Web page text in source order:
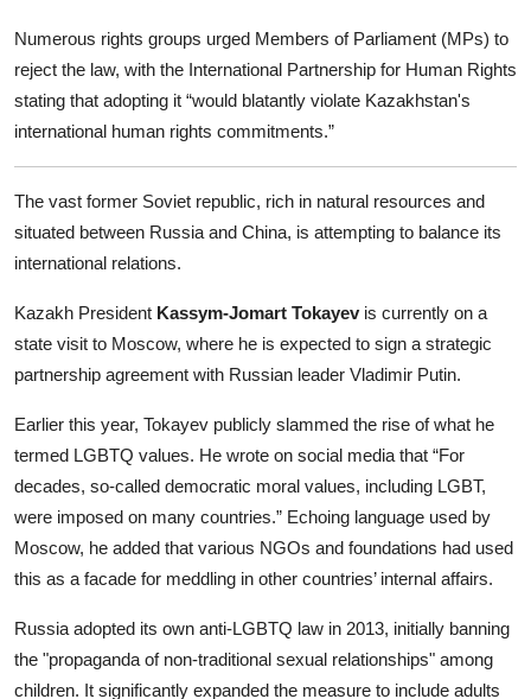
Numerous rights groups urged Members of Parliament (MPs) to
reject the law, with the International Partnership for Human Rights
stating that adopting it “would blatantly violate Kazakhstan's
international human rights commitments.”
The vast former Soviet republic, rich in natural resources and
situated between Russia and China, is attempting to balance its
international relations.
Kazakh President Kassym-Jomart Tokayevis currently on a
state visit to Moscow, where he is expected to sign a strategic
partnership agreement with Russian leader Vladimir Putin.
Earlier this year, Tokayev publicly slammed the rise of what he
termed LGBTQ values. He wrote on social media that “For
decades, so-called democratic moral values, including LGBT,
were imposed on many countries.” Echoing language used by
Moscow, he added that various NGOs and foundations had used
this as a facade for meddling in other countries’ internal affairs.
Russia adopted its own anti-LGBTQ law in 2013, initially banning
the "propaganda of non-traditional sexual relationships" among
children. It significantly expanded the measure to include adults